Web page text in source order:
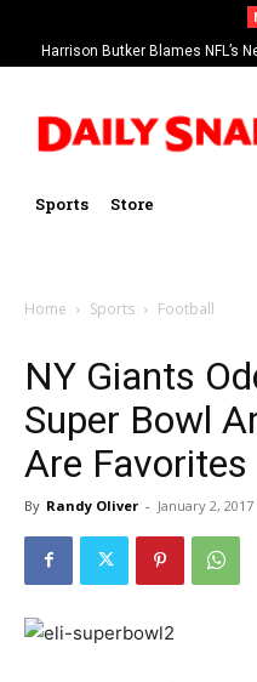
Harrison Butker Blames NFL’s
Sports Store
Home Sports Football
NY Giants
Super Bowl
Are Favorites
By Randy Oliver - January 2, 2017